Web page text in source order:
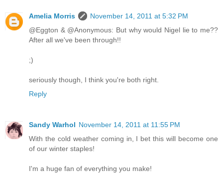
Amelia Morris
November 14, 2011 at 5:32 PM
@Eggton & @Anonymous: But why would Nigel lie to me??
After all we've been through!!
;)
seriously though, I think you're both right.
Reply
Sandy Warhol November 14, 2011 at 11:55 PM
With the cold weather coming in, I bet this will become one
of our winter staples!
I'm a huge fan of everything you make!